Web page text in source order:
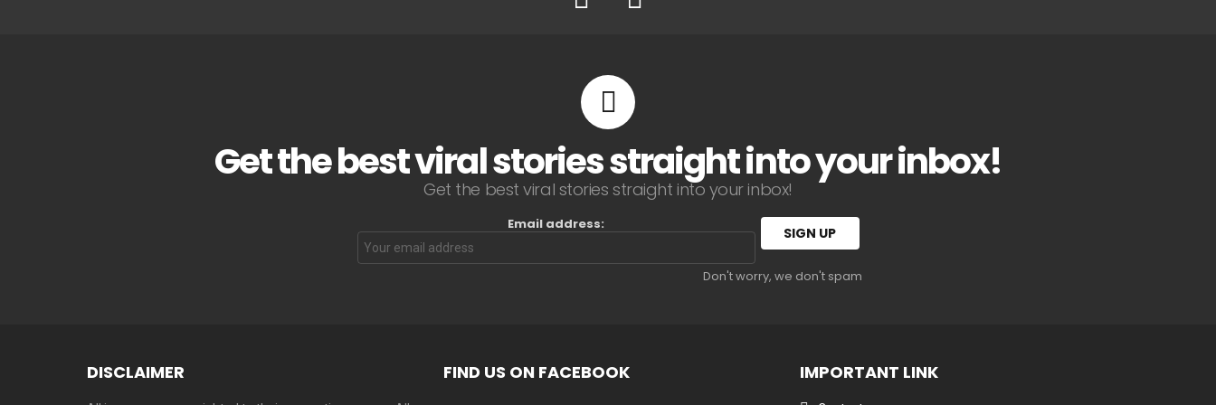
Get the best viral stories straight into your inbox!
Get the best viral stories straight into your inbox!
Email address:
Don't worry, we don't spam
DISCLAIMER FIND US ON FACEBOOK IMPORTANT LINK